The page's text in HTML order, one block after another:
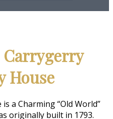
Carrygerry
House
a Charming “Old World”
originally built in 1793.